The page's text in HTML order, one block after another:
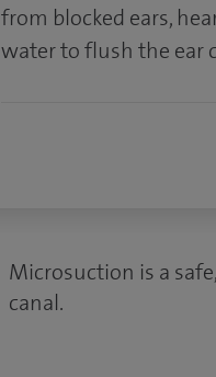
from blocked ears,
water to flush the ear
Microsuction is a
canal.